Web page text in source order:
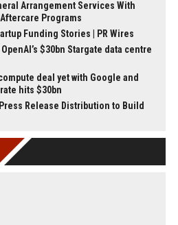
Arrangement Services With
Programs
Funding Stories | PR Wires
$30bn Stargate data centre
deal yet with Google and
hits $30bn
Release Distribution to Build